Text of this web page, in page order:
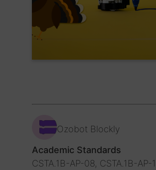
Ozobot Blockly
Academic Standards
CSTA.1B-AP-08, CSTA.1B-